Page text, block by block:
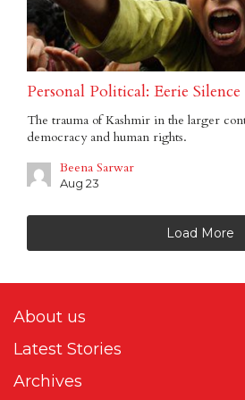
Personal Political: Eerie Silence
The trauma of Kashmir in the larger
democracy and human rights.
Beena Sarwar
Aug 23
Load More
About us
Latest Stories
Archives